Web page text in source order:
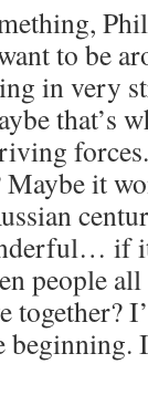
to be
in very
that’s
it
if
people
together?
beginning.